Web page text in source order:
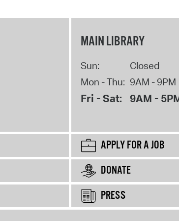
MAIN LIBRARY
Sun:
Closed
Mon - Thu: 9AM - 9PM
Fri - Sat: 9AM -
APPLY FOR A JOB
DONATE
PRESS